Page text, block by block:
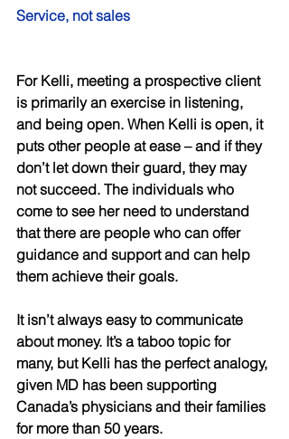
Service, not sales
For Kelli, meeting a prospective client
is primarily an exercise in listening,
and being open. When Kelli is open, it
puts other people at ease – and if they
don’t let down their guard, they may
not succeed. The individuals who
come to see her need to understand
that there are people who can offer
guidance and support and can help
them achieve their goals.
It isn’t always easy to communicate
about money. It’s a taboo topic for
many, but Kelli has the perfect analogy,
given MD has been supporting
Canada’s physicians and their families
for more than 50 years.